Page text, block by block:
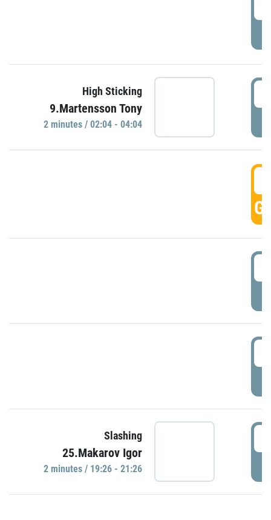
High Sticking
9.Martensson Tony
2 minutes / 02:04 - 04:04
Slashing
25.Makarov Igor
2 minutes / 19:26 - 21:26